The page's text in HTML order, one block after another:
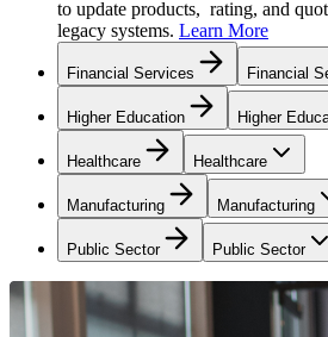
to update products, rating, and
legacy systems. Learn More
Financial Services Financial
Higher Education Higher
Healthcare Healthcare
Manufacturing Manufacturing
Public Sector Public Sector